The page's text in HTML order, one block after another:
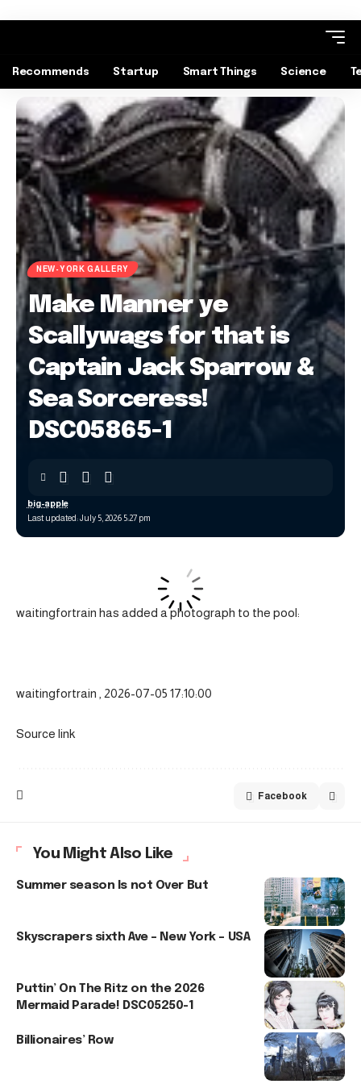
Recommends Startup Smart Things Science
NEW-YORK GALLERY
Make Manner ye
Scallywags for that is
Captain Jack Sparrow &
Sea Sorceress!
DSC05865-1
Last updated: July 5, 2026 5:27 pm
big-apple
waitingfortrain has added a photograph to the pool:
waitingfortrain , 2026-07-05 17:10:00
Source link
Facebook
You Might Also Like
Summer season Is not Over But
Skyscrapers sixth Ave – New York – USA
Puttin’ On The Ritz on the 2026
Mermaid Parade! DSC05250-1
Billionaires’ Row